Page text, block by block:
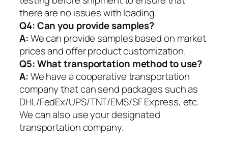
there are no issues with loading.
Q4: Can you provide samples?
A:We can provide samples based on market
prices and offer product customization.
Q5:What transportation method to use?
A:We have a cooperative transportation
company that can send packages such as
DHL/FedEx/UPS/TNT/EMS/SF Express, etc.
We can also use your designated
transportation company.